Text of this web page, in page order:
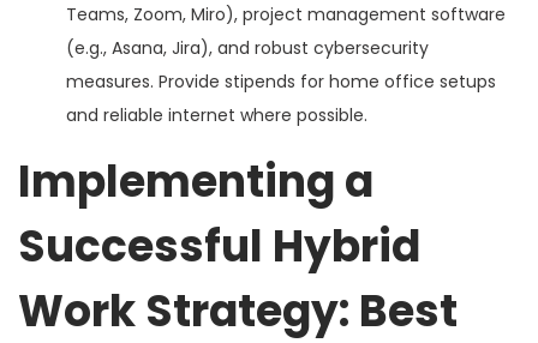
Teams, Zoom, Miro), project management software
(e.g., Asana, Jira), and robust cybersecurity
measures. Provide stipends for home office setups
and reliable internet where possible.
Implementing a
Successful Hybrid
Work Strategy: Best